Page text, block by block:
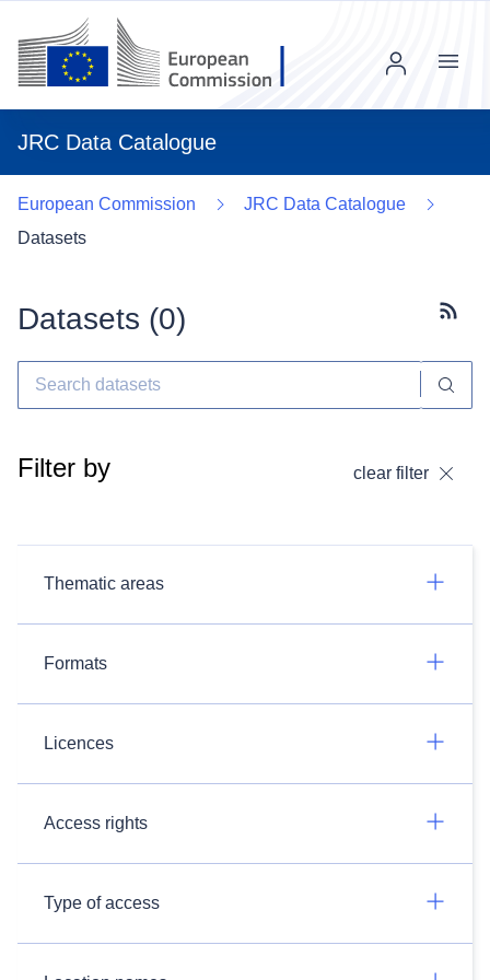
JRC Data Catalogue
Menu
European Commission
JRC Data Catalogue
Datasets
Datasets (0)
Filter by clear filter
Thematic areas
Formats
Licences
Access rights
Type of access